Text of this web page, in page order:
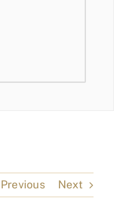
Previous Next